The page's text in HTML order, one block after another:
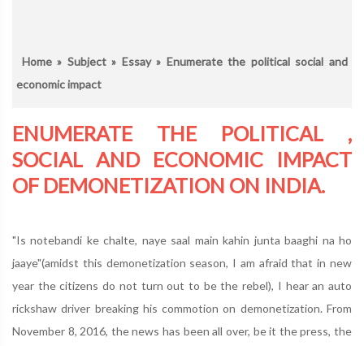
Home» Subject» Essay» Enumerate the political social and
economic impact
ENUMERATE THE POLITICAL ,
SOCIAL AND ECONOMIC IMPACT
OF DEMONETIZATION ON INDIA.
"Is notebandi ke chalte, naye saal main kahin junta baaghi na ho
jaaye"(amidst this demonetization season, I am afraid that in new
year the citizens do not turn out to be the rebel), I hear an auto
rickshaw driver breaking his commotion on demonetization. From
November 8, 2016, the news has been all over, be it the press, the